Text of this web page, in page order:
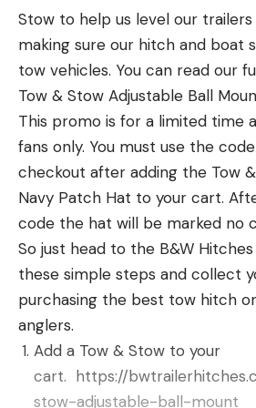
Some of those fishing tackle
include the following:
AMAZON PRIME
DEALS WE SELECT
We have tried to highlight
we found here as well by
deals you like or use it as your
find some other Prime Day
can save our friends in fishing a
some fishing gear you’ve been
special “Amazon holiday” sale.
If you come across some other
on social media or info email
for others to take advantage of.
community sharing.
Stow to help us level our
making sure our hitch and boat
tow vehicles. You can read our
Tow & Stow Adjustable Ball
This promo is for a limited time
fans only. You must use the code
checkout after adding the Tow
Navy Patch Hat to your cart.
code the hat will be marked no
So just head to the B&W
these simple steps and collect
purchasing the best tow hitch
anglers.
Add a Tow & Stow to your
cart. https://
stow-adjustable-ball-mount